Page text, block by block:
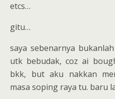
etcs…
gitu…
saya sebenarnya
utk bebudak, coz ai
bkk, but aku nakkan
masa soping raya tu. baru